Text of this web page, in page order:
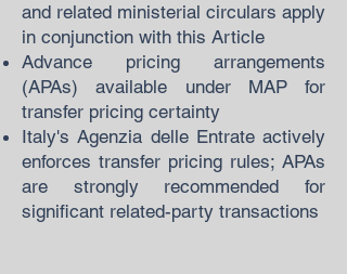
and related ministerial circulars apply
in conjunction with this Article
Advance pricing arrangements
(APAs) available under MAP for
transfer pricing certainty
Italy's Agenzia delle Entrate actively
enforces transfer pricing rules; APAs
are strongly recommended for
significant related-party transactions